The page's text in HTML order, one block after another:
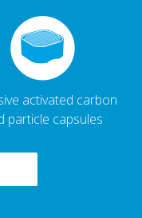
activated carbon
particle capsules